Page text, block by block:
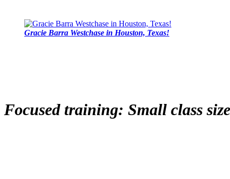
Gracie Barra Westchase in Houston, Texas!
Focused training: Small class